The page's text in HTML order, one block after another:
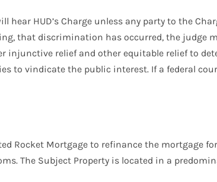
hear HUD’s Charge unless any party to the
that discrimination has occurred, the judge
injunctive relief and other equitable relief to
to vindicate the public interest. If a federal
Rocket Mortgage to refinance the
The Subject Property is located in a